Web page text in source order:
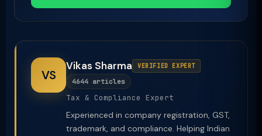
VS
Vikas Sharma VERIFIED EXPERT
4644 articles
Tax & Compliance Expert
Experienced in company registration, GST,
trademark, and compliance. Helping Indian